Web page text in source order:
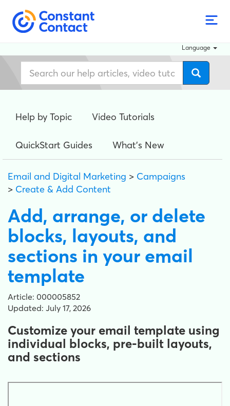
Language
Help by Topic Video Tutorials
QuickStart Guides What's New
Email and Digital Marketing > Campaigns
> Create & Add Content
Add, arrange, or delete
blocks, layouts, and
sections in your email
template
Article: 000005852
Updated: July 17, 2026
Customize your email template using
individual blocks, pre-built layouts,
and sections